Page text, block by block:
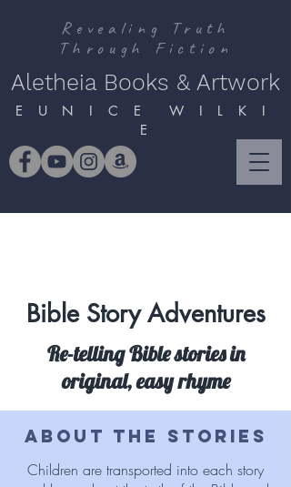
Revealing Truth
Through Fiction
Aletheia Books & Artwork
E U N I C E W I L K I
E
Bible Story Adventures
Re-telling Bible stories in
original, easy rhyme
ABOUT THE STORIES
Children are transported into each story